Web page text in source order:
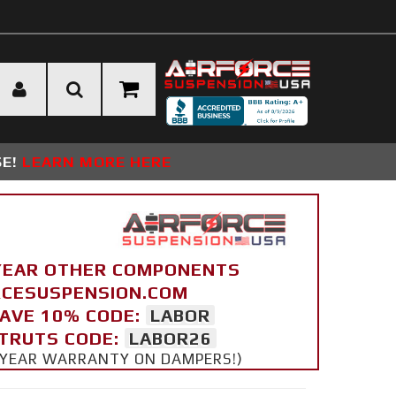
LEARN MORE HERE
OTHER COMPONENTS
10% CODE:
LABOR
CODE:
LABOR26
WARRANTY ON DAMPERS!)